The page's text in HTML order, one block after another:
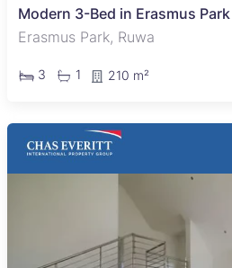
Modern 3-Bed in Erasmus
Erasmus Park, Ruwa
3 1 210 m²